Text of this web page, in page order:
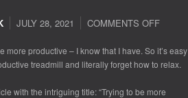
JULY 28, 2021 COMMENTS OFF
more productive – I know that I have. So it’s easy
treadmill and literally forget how to relax.
with the intriguing title: “Trying to be more